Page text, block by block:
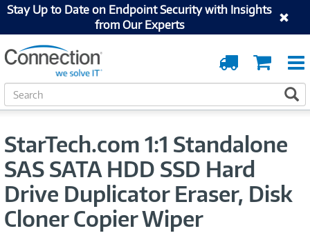
Stay Up to Date on Endpoint Security with Insights
from Our Experts
Cart
Order
Tracking
S
e
c
StarTech.com 1:1 Standalone
SAS SATA HDD SSD Hard
Drive Duplicator Eraser, Disk
Cloner Copier Wiper